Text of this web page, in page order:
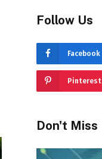
Follow Us
Facebook
Pinterest
Don't Miss